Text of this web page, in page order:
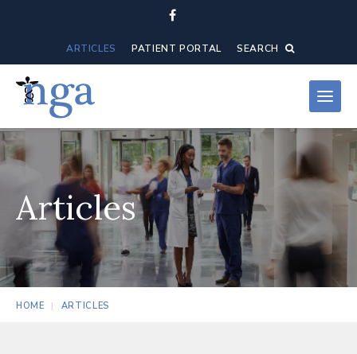
ARTICLES PATIENT PORTAL SEARCH
Articles
HOME ARTICLES